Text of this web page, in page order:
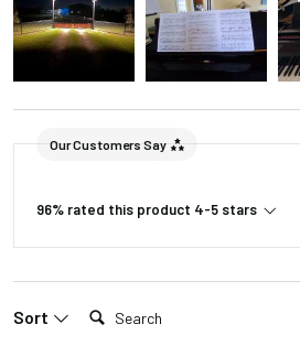
Our Customers Say
96% rated this product 4-5 stars
Sort Search: